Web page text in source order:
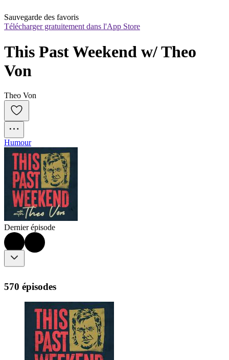
Sauvegarde des favoris
Télécharger gratuitement dans l'App Store
This Past Weekend w/ Theo
Von
Theo Von
Humour
Dernier épisode
570 épisodes